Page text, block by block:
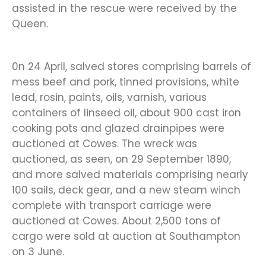
assisted in the rescue were received by the
Queen.
0n 24 April, salved stores comprising barrels of
mess beef and pork, tinned provisions, white
lead, rosin, paints, oils, varnish, various
containers of linseed oil, about 900 cast iron
cooking pots and glazed drainpipes were
auctioned at Cowes. The wreck was
auctioned, as seen, on 29 September 1890,
and more salved materials comprising nearly
100 sails, deck gear, and a new steam winch
complete with transport carriage were
auctioned at Cowes. About 2,500 tons of
cargo were sold at auction at Southampton
on 3 June.